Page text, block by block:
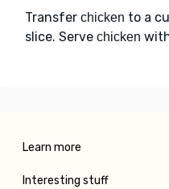
Transfer chicken to a
slice. Serve chicken
Learn more
Interesting stuff